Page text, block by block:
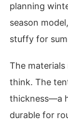
planning
season
stuffy for
The
think. The
thickness—a
durable for